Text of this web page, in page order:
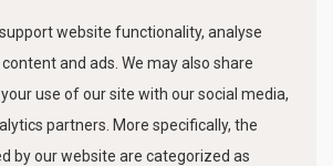
website functionality, analyse
and ads. We may also share
use of our site with our social media,
partners. More specifically, the
by our website are categorized as